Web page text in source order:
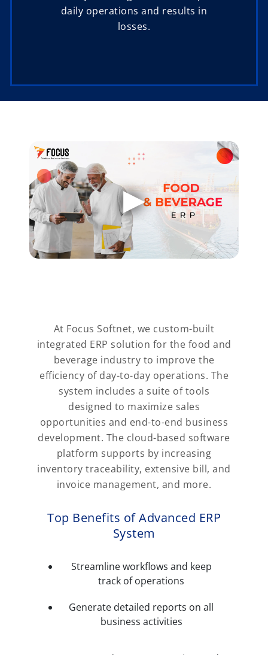
daily operations and results in
losses.
At Focus Softnet, we custom-built
integrated ERP solution for the food and
beverage industry to improve the
efficiency of day-to-day operations. The
system includes a suite of tools
designed to maximize sales
opportunities and end-to-end business
development. The cloud-based software
platform supports by increasing
inventory traceability, extensive bill, and
invoice management, and more.
Top Benefits of Advanced ERP
System
Streamline workflows and keep
track of operations
Generate detailed reports on all
business activities